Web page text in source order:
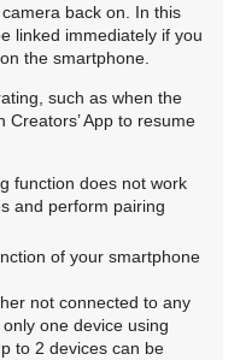
back on. In this
linked immediately if you
the smartphone.
such as when the
App to resume
function does not work
and perform pairing
of your smartphone
not connected to any
one device using
to 2 devices can be